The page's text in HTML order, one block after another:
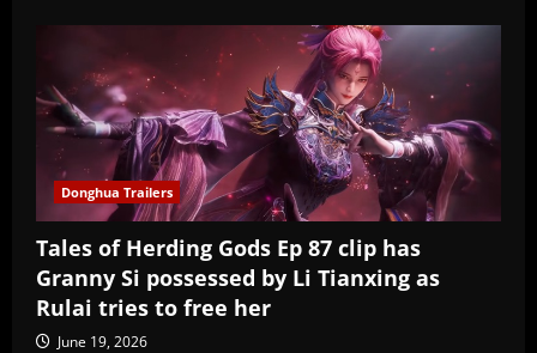
Donghua Trailers
Tales of Herding Gods Ep 87 clip has
Granny Si possessed by Li Tianxing as
Rulai tries to free her
June 19, 2026